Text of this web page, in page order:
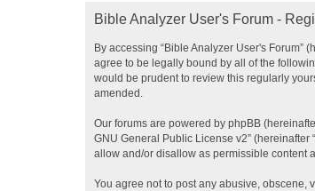
Bible Analyzer User's Forum -
By accessing “Bible Analyzer User's Forum”
agree to be legally bound by all of the
would be prudent to review this regularly
amended.
Our forums are powered by phpBB
GNU General Public License v2” (hereinafter
allow and/or disallow as permissible content
You agree not to post any abusive, obscene,